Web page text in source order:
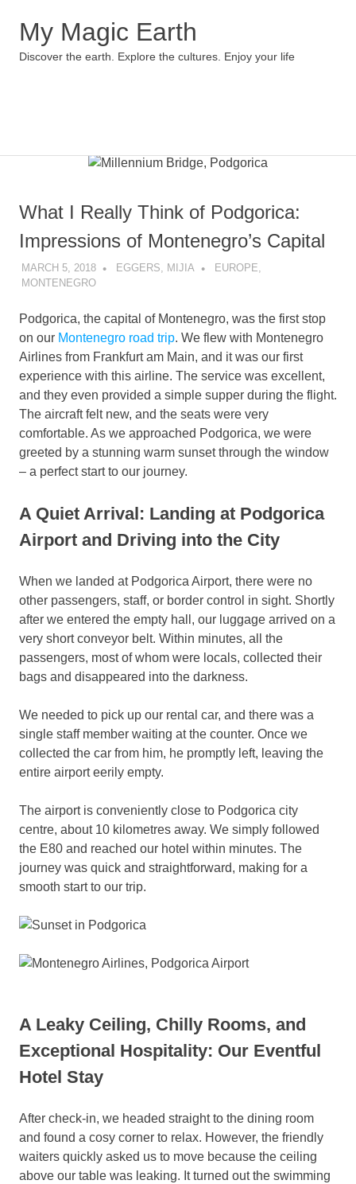
My Magic Earth
Discover the earth. Explore the cultures. Enjoy your life
What I Really Think of Podgorica:
Impressions of Montenegro’s Capital
MARCH 5, 2018 EGGERS, MIJIA EUROPE,
MONTENEGRO
Podgorica, the capital of Montenegro, was the first stop
on our Montenegro road trip. We flew with Montenegro
Airlines from Frankfurt am Main, and it was our first
experience with this airline. The service was excellent,
and they even provided a simple supper during the flight.
The aircraft felt new, and the seats were very
comfortable. As we approached Podgorica, we were
greeted by a stunning warm sunset through the window
– a perfect start to our journey.
A Quiet Arrival: Landing at Podgorica
Airport and Driving into the City
When we landed at Podgorica Airport, there were no
other passengers, staff, or border control in sight. Shortly
after we entered the empty hall, our luggage arrived on a
very short conveyor belt. Within minutes, all the
passengers, most of whom were locals, collected their
bags and disappeared into the darkness.
We needed to pick up our rental car, and there was a
single staff member waiting at the counter. Once we
collected the car from him, he promptly left, leaving the
entire airport eerily empty.
The airport is conveniently close to Podgorica city
centre, about 10 kilometres away. We simply followed
the E80 and reached our hotel within minutes. The
journey was quick and straightforward, making for a
smooth start to our trip.
A Leaky Ceiling, Chilly Rooms, and
Exceptional Hospitality: Our Eventful
Hotel Stay
After check-in, we headed straight to the dining room
and found a cosy corner to relax. However, the friendly
waiters quickly asked us to move because the ceiling
above our table was leaking. It turned out the swimming